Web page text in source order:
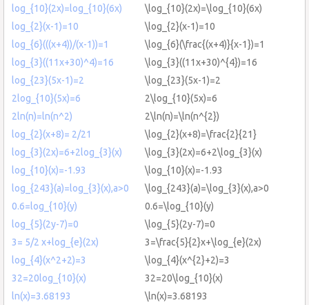
log_{10}(2x)=log_{10}(6x)
\log_{10}(2x)=\log_{10}(6x)
log_{2}(x-1)=10
\log_{2}(x-1)=10
log_{6}(((x+4))/(x-1))=1
\log_{6}(\frac{(x+4)}{x-1})=1
log_{3}((11x+30)^4)=16
\log_{3}((11x+30)^{4})=16
log_{23}(5x-1)=2
\log_{23}(5x-1)=2
2log_{10}(5x)=6
2\log_{10}(5x)=6
2ln(n)=ln(n^2)
2\ln(n)=\ln(n^{2})
log_{2}(x+8)= 2/21
\log_{2}(x+8)=\frac{2}{21}
log_{3}(2x)=6+2log_{3}(x)
\log_{3}(2x)=6+2\log_{3}(x)
log_{10}(x)=-1.93
\log_{10}(x)=-1.93
log_{243}(a)=log_{3}(x),a>0
\log_{243}(a)=\log_{3}(x),a>0
0.6=log_{10}(y)
0.6=\log_{10}(y)
log_{5}(2y-7)=0
\log_{5}(2y-7)=0
3= 5/2 x+log_{e}(2x)
3=\frac{5}{2}x+\log_{e}(2x)
log_{4}(x^2+2)=3
\log_{4}(x^{2}+2)=3
32=20log_{10}(x)
32=20\log_{10}(x)
ln(x)=3.68193
\ln(x)=3.68193